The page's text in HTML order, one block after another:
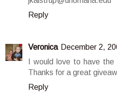
Reply
Veronica December 2,
I would love to have
Thanks for a great
Reply